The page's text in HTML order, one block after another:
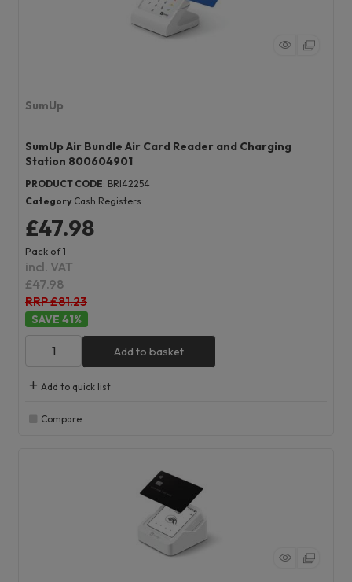
SumUp
SumUp Air Bundle Air Card Reader and Charging
Station 800604901
PRODUCT CODE: BRI42254
Category Cash Registers
£47.98
Pack of 1
incl. VAT
£47.98
RRP £81.23
41%
Add to basket
Add to quick list
Compare